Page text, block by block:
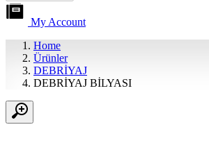
My Account
Home
Ürünler
DEBRİYAJ
DEBRİYAJ BİLYASI